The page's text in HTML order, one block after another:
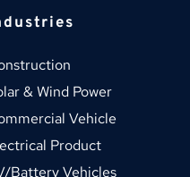
& Wind Power
Vehicle
Product
Battery Vehicles